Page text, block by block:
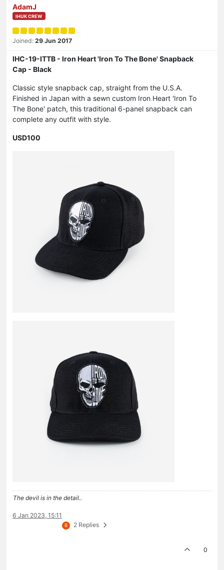
AdamJ
IHUK CREW
Joined: 29 Jun 2017
IHC-19-ITTB - Iron Heart 'Iron To The Bone' Snapback
Cap - Black
Classic style snapback cap, straight from the U.S.A.
Finished in Japan with a sewn custom Iron Heart 'Iron To
The Bone' patch, this traditional 6-panel snapback can
complete any outfit with style.
USD100
The devil is in the detail..
6 Jan 2023, 15:11
B 2 Replies
0